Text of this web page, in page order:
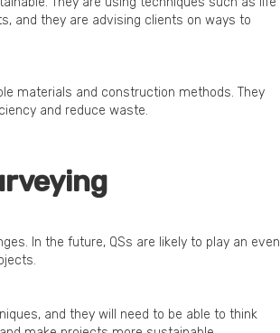
and they are advising clients on ways to
materials and construction methods. They
and reduce waste.
In the future, QSs are likely to play an even
and they will need to be able to think